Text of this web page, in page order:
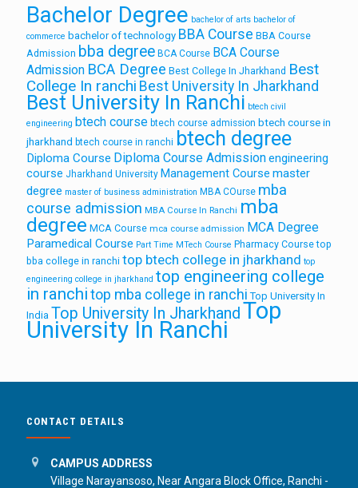
Bachelor Degree bachelor of arts bachelor of
commerce bachelor of technology BBA Course BBA Course
Admission bba degree BCA Course BCA Course
Admission BCA Degree Best College In Jharkhand Best
College In ranchi Best University In Jharkhand
Best University In Ranchi btech civil
engineering btech course btech course admission btech course in
jharkhand btech course in ranchi btech degree
Diploma Course Diploma Course Admissionengineering
course Jharkhand University Management Course master
degree master of business administration MBA COurse mba
course admission MBA Course In Ranchi mba
degree MCA Course mca course admission MCA Degree
Paramedical Course Part Time MTech Course Pharmacy Course top
bba college in ranchi top btech college in jharkhand top
engineering college in jharkhand top engineering college
in ranchitop mba college in ranchi Top University In
India Top University In JharkhandTop
University In Ranchi
CONTACT DETAILS
CAMPUS ADDRESS
Village Narayansoso, Near Angara Block Office, Ranchi -